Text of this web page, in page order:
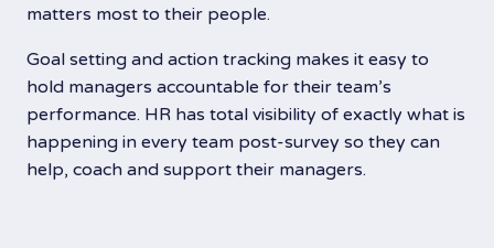
matters most to their people.
Goal setting and action tracking makes it easy to
hold managers accountable for their team’s
performance. HR has total visibility of exactly what is
happening in every team post-survey so they can
help, coach and support their managers.